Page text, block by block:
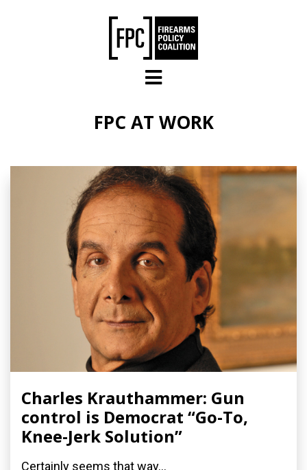
FPC AT WORK
Charles Krauthammer: Gun
control is Democrat “Go-To,
Knee-Jerk Solution”
Certainly seems that way...